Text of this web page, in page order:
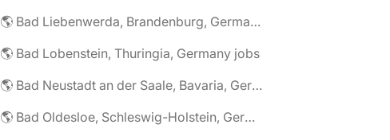
🌎 Bad Liebenwerda, Brandenburg, Germany jobs
🌎 Bad Lobenstein, Thuringia, Germany jobs
🌎 Bad Neustadt an der Saale, Bavaria, Germany jobs
🌎 Bad Oldesloe, Schleswig-Holstein, Germany jobs